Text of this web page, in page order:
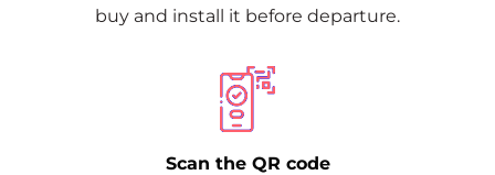
buy and install it before departure.
Scan the QR code